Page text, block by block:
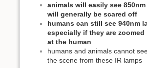
animals will easily see
will generally be scared off
humans can still see 940nm
especially if they are zoomed
at the human
humans and animals cannot
the scene from these IR lamps